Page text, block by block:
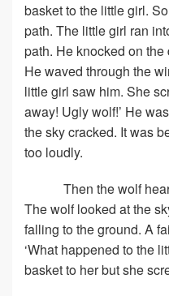
basket to the little girl.
path. The little girl ran
path. He knocked on
He waved through the
little girl saw him. She
away! Ugly wolf!’ He
the sky cracked. It was
too loudly.
Then the wolf
The wolf looked at the
falling to the ground. A
‘What happened to the
basket to her but she